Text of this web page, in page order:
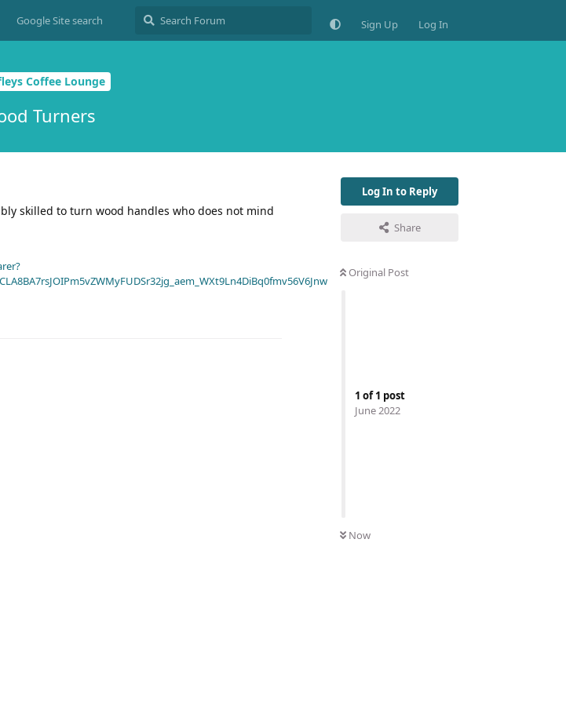
Google Site search Sign Up Log In
Coffee Lounge
Turners
Log In to Reply
Share
Original Post
1 of1 post
June 2022
Now
skilled to turn wood handles who does not mind